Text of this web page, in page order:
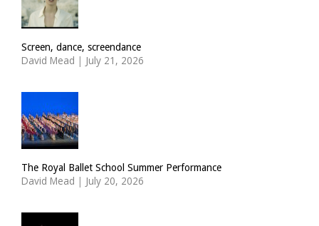
Screen, dance, screendance
David Mead | July 21, 2026
The Royal Ballet School Summer Performance
David Mead | July 20, 2026